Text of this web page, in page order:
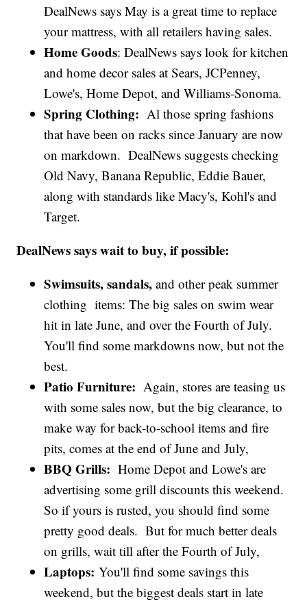
DealNews says May is a great time to replace
your mattress, with all retailers having sales.
Home Goods: DealNews says look for kitchen
and home decor sales at Sears, JCPenney,
Lowe's, Home Depot, and Williams-Sonoma.
Spring Clothing:Al those spring fashions
that have been on racks since January are now
on markdown. DealNews suggests checking
Old Navy, Banana Republic, Eddie Bauer,
along with standards like Macy's, Kohl's and
Target.
DealNews says wait to buy, if possible:
Swimsuits, sandals, and other peak summer
clothing items: The big sales on swim wear
hit in late June, and over the Fourth of July.
You'll find some markdowns now, but not the
best.
Patio Furniture: Again, stores are teasing us
with some sales now, but the big clearance, to
make way for back-to-school items and fire
pits, comes at the end of June and July,
BBQ Grills: Home Depot and Lowe's are
advertising some grill discounts this weekend.
So if yours is rusted, you should find some
pretty good deals. But for much better deals
on grills, wait till after the Fourth of July,
Laptops: You'll find some savings this
weekend, but the biggest deals start in late